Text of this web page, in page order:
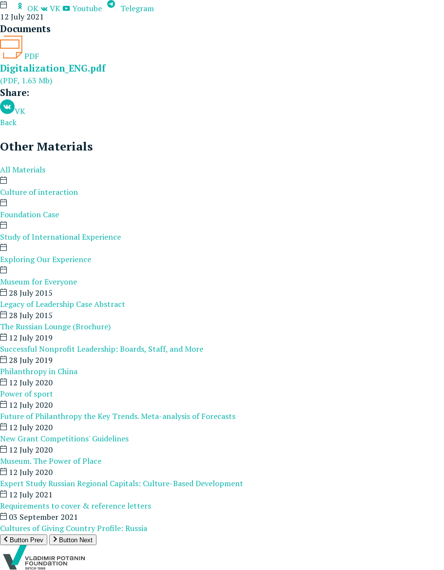
OK
VK Youtube Telegram
12 July 2021
Documents
PDF
Digitalization_ENG.pdf
(PDF, 1.63 Mb)
Share:
VK
Back
Other Materials
All Materials
Culture of interaction
Foundation Case
Study of International Experience
Exploring Our Experience
Museum for Everyone
28 July 2015
Legacy of Leadership Case Abstract
28 July 2015
The Russian Lounge (Brochure)
12 July 2019
Successful Nonprofit Leadership: Boards, Staff, and More
28 July 2019
Philanthropy in China
12 July 2020
Power of sport
12 July 2020
Future of Philanthropy the Key Trends. Meta-analysis of Forecasts
12 July 2020
New Grant Competitions' Guidelines
12 July 2020
Museum. The Power of Place
12 July 2020
Expert Study Russian Regional Capitals: Culture-Based Development
12 July 2021
Requirements to cover & reference letters
03 September 2021
Cultures of Giving Country Profile: Russia
Button Prev Button Next